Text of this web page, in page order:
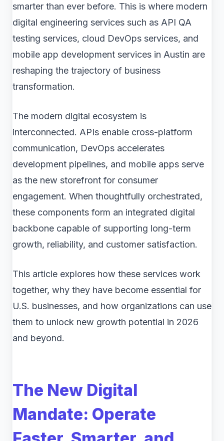
smarter than ever before. This is where modern
digital engineering services such as API QA
testing services, cloud DevOps services, and
mobile app development services in Austin are
reshaping the trajectory of business
transformation.
The modern digital ecosystem is
interconnected. APIs enable cross-platform
communication, DevOps accelerates
development pipelines, and mobile apps serve
as the new storefront for consumer
engagement. When thoughtfully orchestrated,
these components form an integrated digital
backbone capable of supporting long-term
growth, reliability, and customer satisfaction.
This article explores how these services work
together, why they have become essential for
U.S. businesses, and how organizations can use
them to unlock new growth potential in 2026
and beyond.
The New Digital
Mandate: Operate